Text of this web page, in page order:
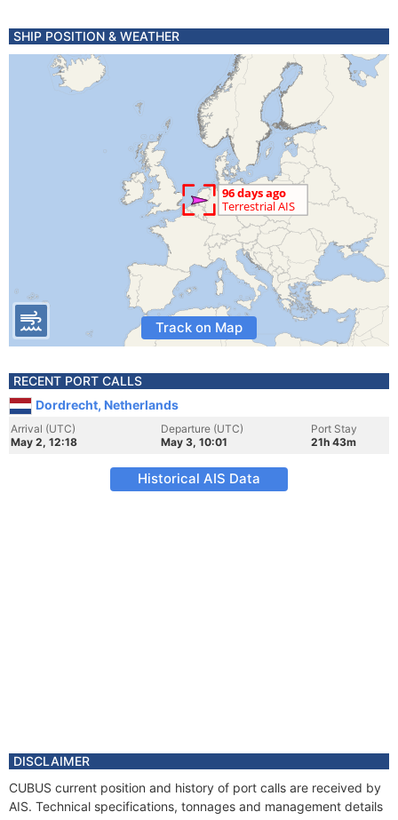
SHIP POSITION & WEATHER
Track on Map
RECENT PORT CALLS
Dordrecht, Netherlands
Arrival (UTC)
May 2, 12:18
Departure (UTC)
May 3, 10:01
Port Stay
21h 43m
Historical AIS Data
DISCLAIMER
CUBUS current position and history of port calls are received by
AIS. Technical specifications, tonnages and management details